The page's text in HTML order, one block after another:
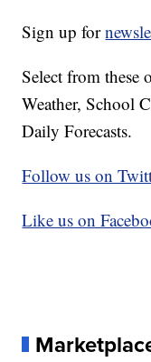
Sign up for
Select from these
Weather, School
Daily Forecasts.
Follow us on
Like us on